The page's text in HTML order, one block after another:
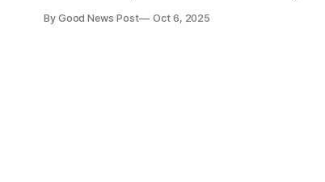
By Good News Post Oct 6, 2025